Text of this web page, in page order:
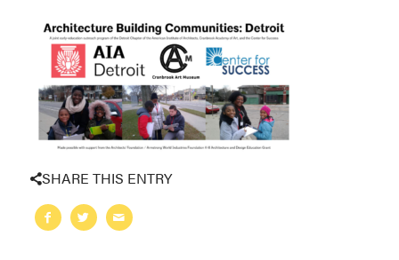
SHARE THIS ENTRY